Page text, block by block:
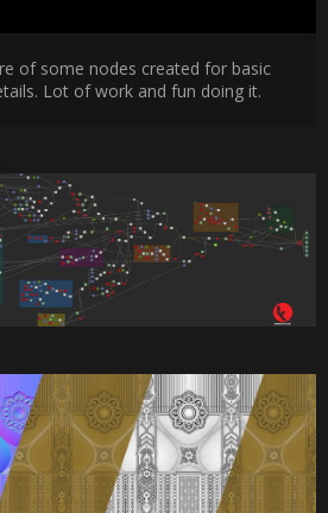
of some nodes created for basic
Lot of work and fun doing it.